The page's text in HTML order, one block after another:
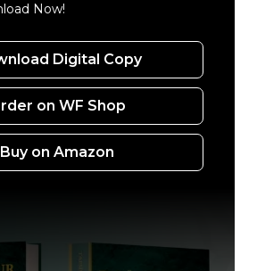
Now!
Digital Copy
on WF Shop
Buy on Amazon